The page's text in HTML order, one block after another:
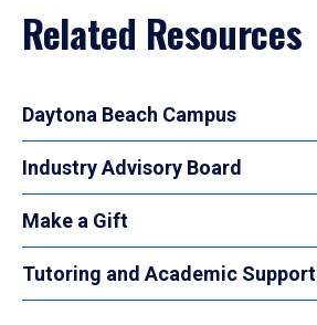
Related Resources
Daytona Beach Campus
Industry Advisory Board
Make a Gift
Tutoring and Academic Support